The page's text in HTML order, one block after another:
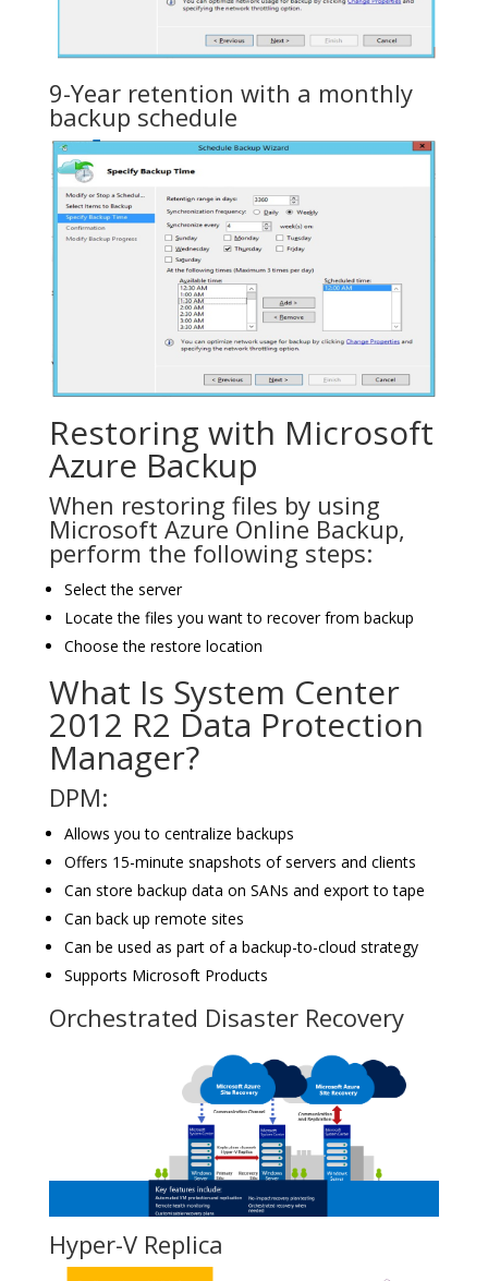
9-Year retention with a monthly
backup schedule
Restoring with Microsoft
Azure Backup
When restoring files by using
Microsoft Azure Online Backup,
perform the following steps:
Select the server
Locate the files you want to recover from backup
Choose the restore location
What Is System Center
2012 R2 Data Protection
Manager?
DPM:
Allows you to centralize backups
Offers 15-minute snapshots of servers and clients
Can store backup data on SANs and export to tape
Can back up remote sites
Can be used as part of a backup-to-cloud strategy
Supports Microsoft Products
Orchestrated Disaster Recovery
Hyper-V Replica